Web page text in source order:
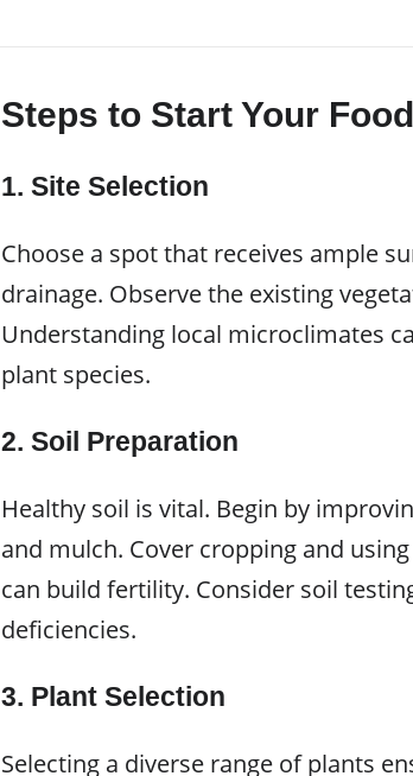
Steps to Start Your
1. Site Selection
Choose a spot that receives ample
drainage. Observe the existing
Understanding local microclimates
plant species.
2. Soil Preparation
Healthy soil is vital. Begin by
and mulch. Cover cropping and
can build fertility. Consider soil
deficiencies.
3. Plant Selection
Selecting a diverse range of plants